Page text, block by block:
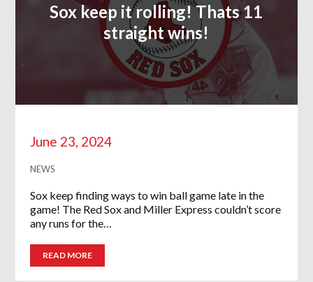
Sox keep it rolling! Thats 11
straight wins!
June 23, 2024
NEWS
Sox keep finding ways to win ball game late in the
game! The Red Sox and Miller Express couldn’t score
any runs for the…
READ MORE